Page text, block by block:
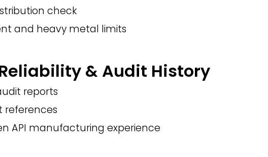
check
and heavy metal limits
& Audit History
reports
references
API manufacturing experience